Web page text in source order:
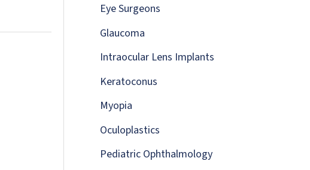
Eye Surgeons
Glaucoma
Intraocular Lens Implants
Keratoconus
Myopia
Oculoplastics
Pediatric Ophthalmology